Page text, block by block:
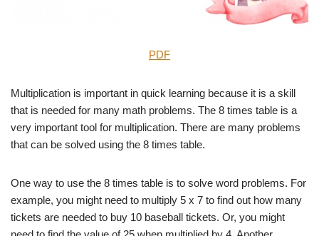
PDF
Multiplication is important in quick learning because it is a skill
that is needed for many math problems. The 8 times table is a
very important tool for multiplication. There are many problems
that can be solved using the 8 times table.
One way to use the 8 times table is to solve word problems. For
example, you might need to multiply 5 x 7 to find out how many
tickets are needed to buy 10 baseball tickets. Or, you might